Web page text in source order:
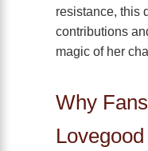
resistance, this
contributions
magic of her
Why
Lovegood